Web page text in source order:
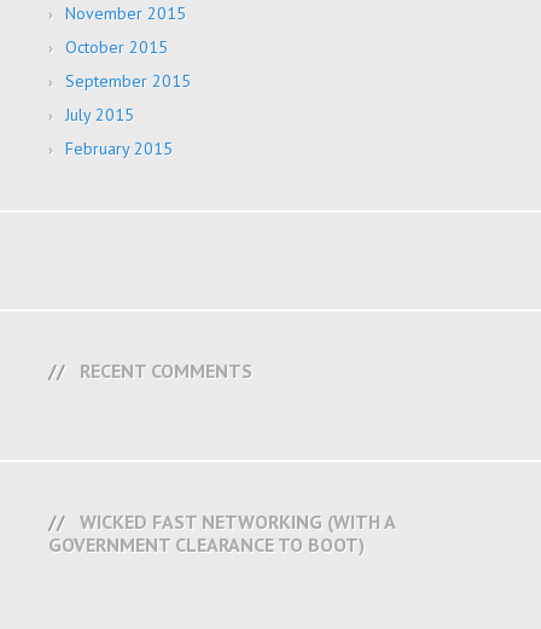
November 2015
October 2015
September 2015
July 2015
February 2015
RECENT COMMENTS
WICKED FAST NETWORKING (WITH A
GOVERNMENT CLEARANCE TO BOOT)